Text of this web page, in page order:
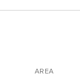
AREA